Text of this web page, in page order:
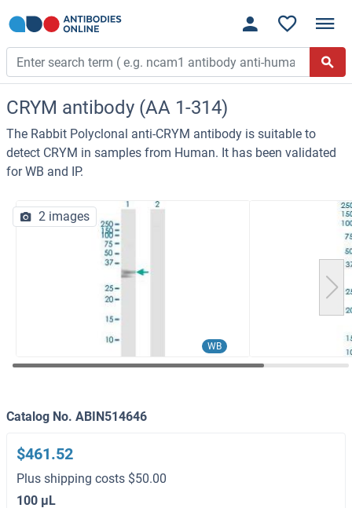
CRYM antibody (AA 1-314)
The Rabbit Polyclonal anti-CRYM antibody is suitable to
detect CRYM in samples from Human. It has been validated
for WB and IP.
WB
2 images
Catalog No. ABIN514646
$461.52
Plus shipping costs $50.00
100 μL